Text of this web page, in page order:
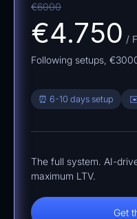
€6000
€4.750 /
Following setups,
⏰ 6-10 days setup ✉️
The full system. AI-
maximum LTV.
Get